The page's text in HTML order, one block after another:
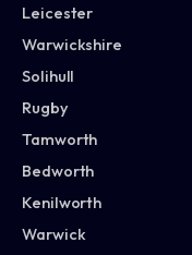
Leicester
Warwickshire
Solihull
Rugby
Tamworth
Bedworth
Kenilworth
Warwick